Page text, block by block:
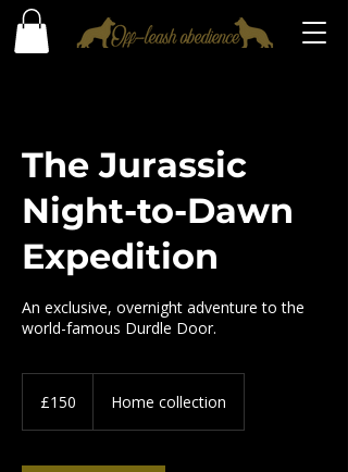
The Jurassic
Night-to-Dawn
Expedition
An exclusive, overnight adventure to the
world-famous Durdle Door.
pounds
£150 Home collection